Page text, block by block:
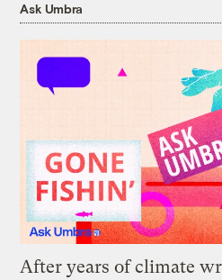
Ask Umbra
After years of climate